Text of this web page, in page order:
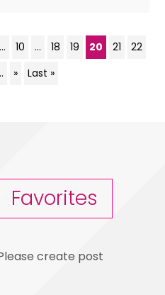
... 10 ... 18 19 20 21
22
» Last »
Favorites
create post